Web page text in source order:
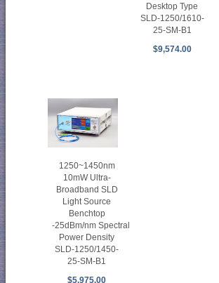
Desktop Type
SLD-1250/1610-
25-SM-B1
$9,574.00
1250~1450nm
10mW Ultra-
Broadband SLD
Light Source
Benchtop
-25dBm/nm Spectral
Power Density
SLD-1250/1450-
25-SM-B1
$5,975.00